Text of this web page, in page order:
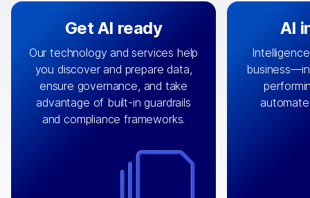
Get AI ready
Our technology and services help
you discover and prepare data,
ensure governance, and take
advantage of built-in guardrails
and compliance frameworks.
By connecting the right data from
the right systems, we fuel your
engine
with integrations that
matter by bringing together data
clouds including CRM, ERP, supply
chain, content management, and
AI
Design and
that
can